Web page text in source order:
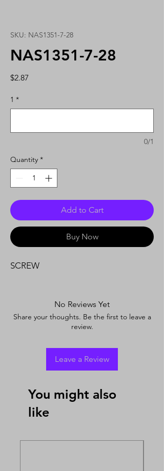
SKU: NAS1351-7-28
NAS1351-7-28
$2.87
1 *
0/1
Quantity *
Add to Cart
Buy Now
SCREW
No Reviews Yet
Share your thoughts. Be the first to leave a
review.
Leave a Review
You might also
like